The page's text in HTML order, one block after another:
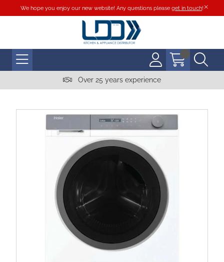
We hope you enjoy our new website! Any questions please get in touch!
Over 25 years experience